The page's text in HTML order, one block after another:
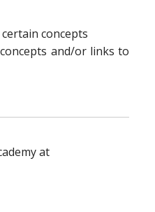
concepts
and/or links to
at